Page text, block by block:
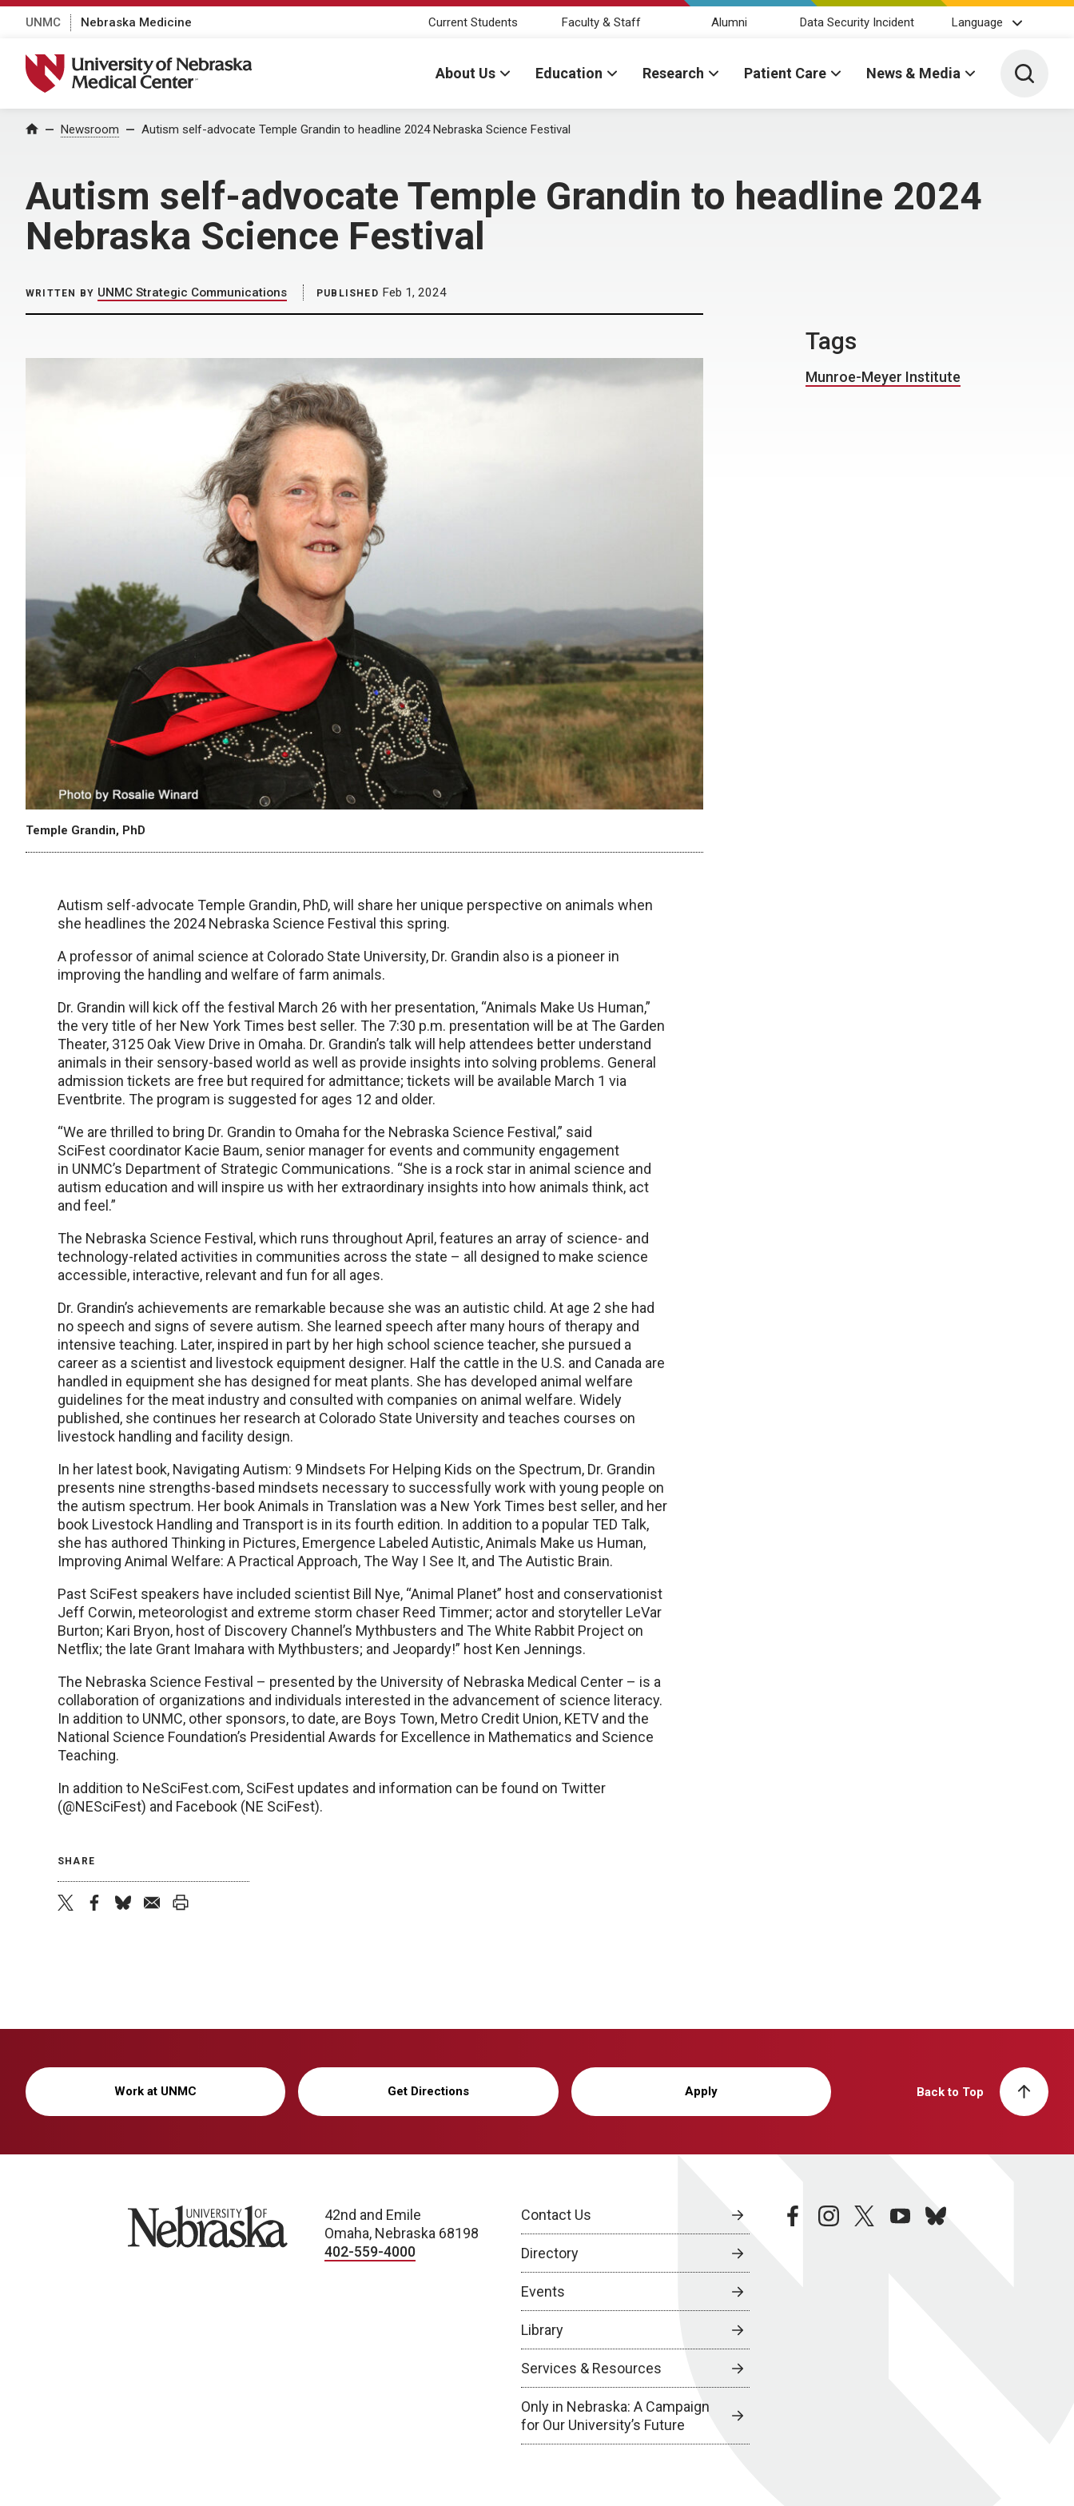
UNMC Nebraska Medicine Current Students Faculty & Staff Alumni Data Security Incident Language
University of Nebraska Medical Center
About Us Education Research Patient Care News & Media Toggle
Home Newsroom Autism self-advocate Temple Grandin to headline 2024 Nebraska Science Festival
Autism self-advocate Temple Grandin to headline 2024
Nebraska Science Festival
WRITTEN BY UNMC Strategic Communications PUBLISHED Feb 1, 2024
Temple Grandin, PhD
Autism self-advocate Temple Grandin, PhD, will share her unique perspective on animals when
she headlines the 2024 Nebraska Science Festival this spring.
A professor of animal science at Colorado State University, Dr. Grandin also is a pioneer in
improving the handling and welfare of farm animals.
Dr. Grandin will kick off the festival March 26 with her presentation, “Animals Make Us Human,”
the very title of her New York Times best seller. The 7:30 p.m. presentation will be at The Garden
Theater, 3125 Oak View Drive in Omaha. Dr. Grandin’s talk will help attendees better understand
animals in their sensory-based world as well as provide insights into solving problems. General
admission tickets are free but required for admittance; tickets will be available March 1 via
Eventbrite. The program is suggested for ages 12 and older.
“We are thrilled to bring Dr. Grandin to Omaha for the Nebraska Science Festival,” said
SciFest coordinator Kacie Baum, senior manager for events and community engagement
in UNMC’s Department of Strategic Communications. “She is a rock star in animal science and
autism education and will inspire us with her extraordinary insights into how animals think, act
and feel.”
The Nebraska Science Festival, which runs throughout April, features an array of science- and
technology-related activities in communities across the state – all designed to make science
accessible, interactive, relevant and fun for all ages.
Dr. Grandin’s achievements are remarkable because she was an autistic child. At age 2 she had
no speech and signs of severe autism. She learned speech after many hours of therapy and
intensive teaching. Later, inspired in part by her high school science teacher, she pursued a
career as a scientist and livestock equipment designer. Half the cattle in the U.S. and Canada are
handled in equipment she has designed for meat plants. She has developed animal welfare
guidelines for the meat industry and consulted with companies on animal welfare. Widely
published, she continues her research at Colorado State University and teaches courses on
livestock handling and facility design.
In her latest book, Navigating Autism: 9 Mindsets For Helping Kids on the Spectrum, Dr. Grandin
presents nine strengths-based mindsets necessary to successfully work with young people on
the autism spectrum. Her book Animals in Translation was a New York Times best seller, and her
book Livestock Handling and Transport is in its fourth edition. In addition to a popular TED Talk,
she has authored Thinking in Pictures, Emergence Labeled Autistic, Animals Make us Human,
Improving Animal Welfare: A Practical Approach, The Way I See It, and The Autistic Brain.
Past SciFest speakers have included scientist Bill Nye, “Animal Planet” host and conservationist
Jeff Corwin, meteorologist and extreme storm chaser Reed Timmer; actor and storyteller LeVar
Burton; Kari Bryon, host of Discovery Channel’s Mythbusters and The White Rabbit Project on
Netflix; the late Grant Imahara with Mythbusters; and Jeopardy!” host Ken Jennings.
The Nebraska Science Festival – presented by the University of Nebraska Medical Center – is a
collaboration of organizations and individuals interested in the advancement of science literacy.
In addition to UNMC, other sponsors, to date, are Boys Town, Metro Credit Union, KETV and the
National Science Foundation’s Presidential Awards for Excellence in Mathematics and Science
Teaching.
In addition to NeSciFest.com, SciFest updates and information can be found on Twitter
(@NESciFest) and Facebook (NE SciFest).
SHARE
Tags
Munroe-Meyer Institute
Work at UNMC Get Directions Apply Back to Top
University of Nebraska
42nd and Emile
Omaha, Nebraska 68198
402-559-4000
Contact Us
Directory
Events
Library
Services & Resources
Only in Nebraska: A Campaign
for Our University’s Future
facebookinstagramtwitteryoutubebluesky